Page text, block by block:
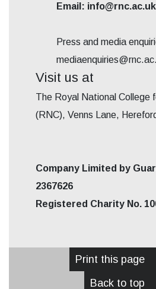
Email: info@rnc.ac.uk
Press and media
Visit us at
The Royal National College
(RNC), Venns Lane,
Company Limited by
2367626
Registered Charity No.
Print this page
Back to top